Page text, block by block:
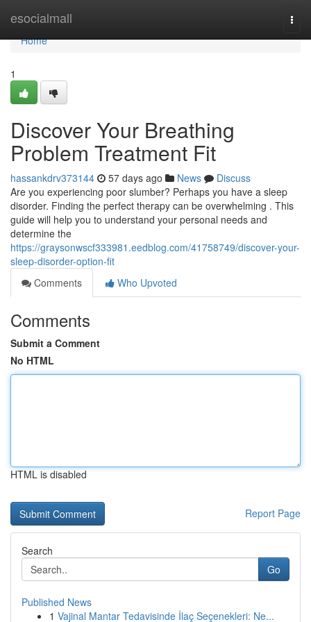
esocialmall
Home
Home
1
Discover Your Breathing
Problem Treatment Fit
hassankdrv373144 57 days ago News
Discuss
Are you experiencing poor slumber? Perhaps you have a sleep
disorder. Finding the perfect therapy can be overwhelming . This
guide will help you to understand your personal needs and
determine the
https://graysonwscf333981.eedblog.com/41758749/discover-your-
sleep-disorder-option-fit
Comments
Who Upvoted
Comments
Submit a Comment
No HTML
HTML is disabled
Report Page
Search
Go
Published News
1 Vajinal Mantar Tedavisinde İlaç Seçenekleri: Ne...